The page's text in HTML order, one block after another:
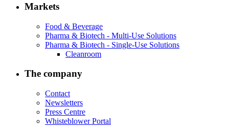
Markets
Food & Beverage
Pharma & Biotech - Multi-Use Solutions
Pharma & Biotech - Single-Use Solutions
Cleanroom
The company
Contact
Newsletters
Press Centre
Whisteblower Portal